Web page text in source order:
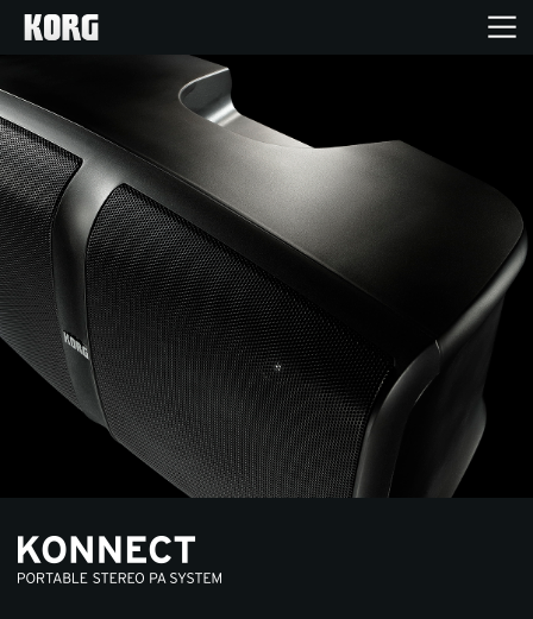
Products
Features
Events
Support
Store Locator
News